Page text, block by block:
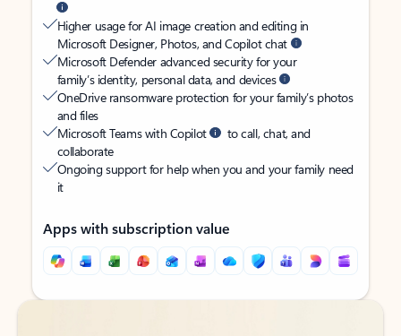
Higher usage for AI image creation and editing in
Microsoft Designer, Photos, and Copilot chat
Microsoft Defender advanced security for your
family’s identity, personal data, and devices
OneDrive ransomware protection for your family’s photos
and files
Microsoft Teams with Copilot
to call, chat, and
collaborate
Ongoing support for help when you and your family need
it
Apps with subscription value
Back to tabs
Back to tabs